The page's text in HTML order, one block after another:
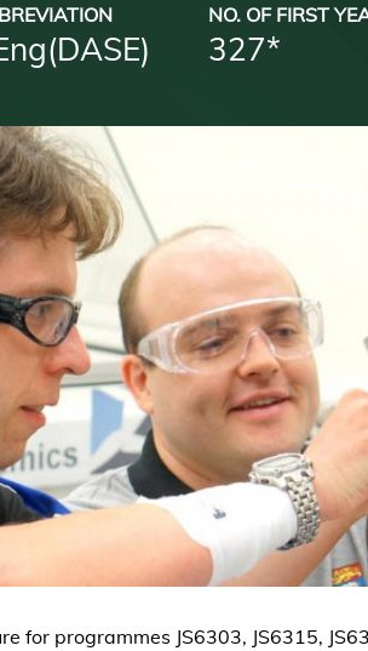
NO. OF FIRST
327*
for programmes JS6303, JS6315,